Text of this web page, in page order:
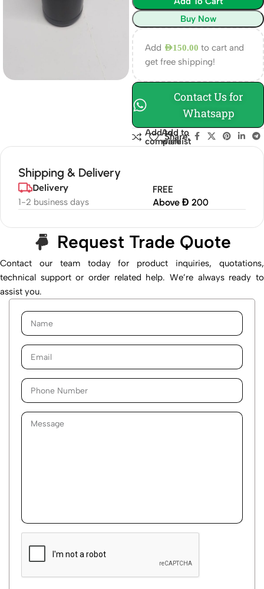
Buy Now
Add AED150.00 to cart and
get free shipping!
Contact Us for
Whatsapp
Add to
compare
Add to
wishlist
Share:
Shipping & Delivery
Delivery
1-2 business days
FREE
Above Đ 200
Request Trade Quote
Contact our team today for product inquiries, quotations,
technical support or order related help. We’re always ready to
assist you.